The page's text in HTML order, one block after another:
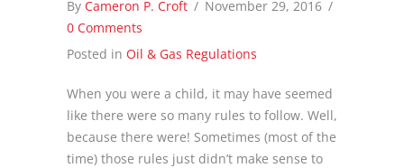
By Cameron P. Croft / November 29, 2016 /
0 Comments
Posted in Oil & Gas Regulations
When you were a child, it may have seemed
like there were so many rules to follow. Well,
because there were! Sometimes (most of the
time) those rules just didn’t make sense to